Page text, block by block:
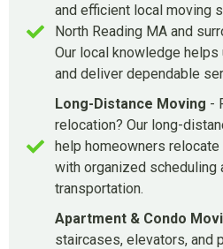
and efficient local moving
North Reading MA and
Our local knowledge
and deliver dependable
Long-Distance Moving -
relocation? Our long-
help homeowners
with organized scheduling
transportation.
Apartment & Condo
staircases, elevators, and